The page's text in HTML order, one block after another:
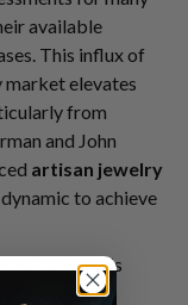
available
This influx of
elevates
from
and John
artisan jewelry
to achieve
during this
about